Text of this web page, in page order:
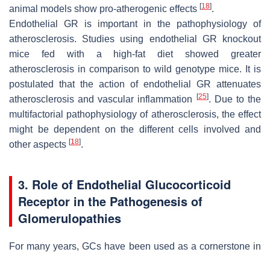
animal models show pro-atherogenic effects [18].
Endothelial GR is important in the pathophysiology of
atherosclerosis. Studies using endothelial GR knockout
mice fed with a high-fat diet showed greater
atherosclerosis in comparison to wild genotype mice. It is
postulated that the action of endothelial GR attenuates
atherosclerosis and vascular inflammation
[25]. Due to the
multifactorial pathophysiology of atherosclerosis, the effect
might be dependent on the different cells involved and
other aspects [18].
3. Role of Endothelial Glucocorticoid
Receptor in the Pathogenesis of
Glomerulopathies
For many years, GCs have been used as a cornerstone in